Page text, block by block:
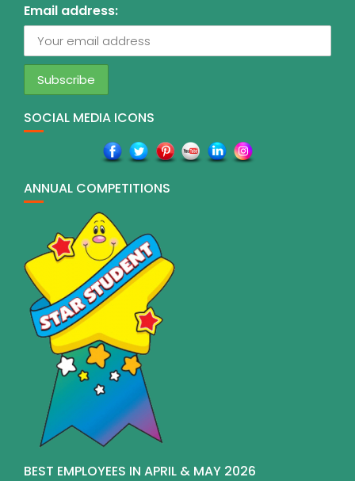
Email address:
SOCIAL MEDIA ICONS
ANNUAL COMPETITIONS
BEST EMPLOYEES IN APRIL & MAY 2026